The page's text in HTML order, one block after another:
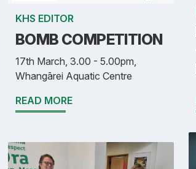
KHS EDITOR
BOMB COMPETITION
17th March, 3.00 - 5.00pm,
Whangārei Aquatic Centre
READ MORE